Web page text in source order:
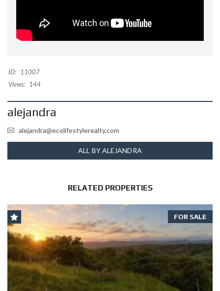
ID:
11007
Views:
144
alejandra
alejandra@ecolifestylerealty.com
ALL BY ALEJANDRA
RELATED PROPERTIES
FOR SALE